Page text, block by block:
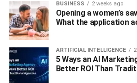
Do profit projections
This isn’t always an easy thing to do
on your business. Some businesses
profits than others. However,
it’s important you have some idea of
BUSINESS 2 weeks ago
Opening a women’s
What the application
ARTIFICIAL INTELLIGENCE
5 Ways an AI
Better ROI Than